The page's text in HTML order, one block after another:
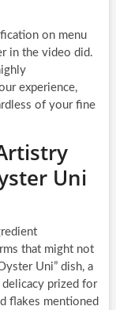
on menu
in the video did.
experience,
of your fine
Uni
that might not
Uni” dish, a
prized for
flakes mentioned